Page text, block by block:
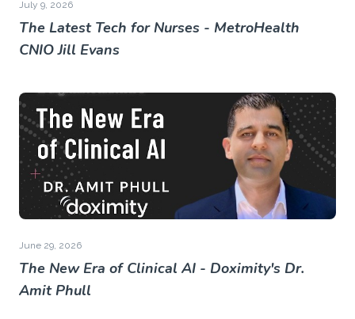
July 9, 2026
The Latest Tech for Nurses - MetroHealth
CNIO Jill Evans
June 29, 2026
The New Era of Clinical AI - Doximity's Dr.
Amit Phull